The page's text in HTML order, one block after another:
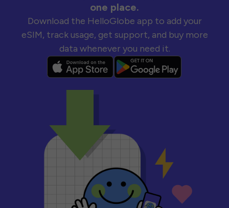
one place.
Download the HelloGlobe app to add your
eSIM, track usage, get support, and buy more
data whenever you need it.